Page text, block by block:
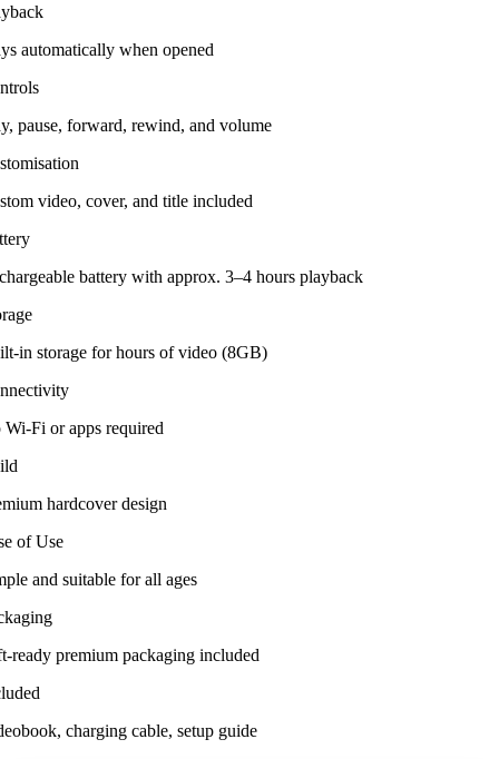
automatically when opened
pause, forward, rewind, and volume
video, cover, and title included
battery with approx. 3–4 hours playback
in storage for hours of video (8GB)
Wi-Fi or apps required
hardcover design
of Use
and suitable for all ages
ready premium packaging included
charging cable, setup guide